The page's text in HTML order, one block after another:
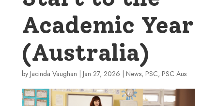
Academic Year
(Australia)
by Jacinda Vaughan Jan 27, 2026 News, PSC, PSC Aus